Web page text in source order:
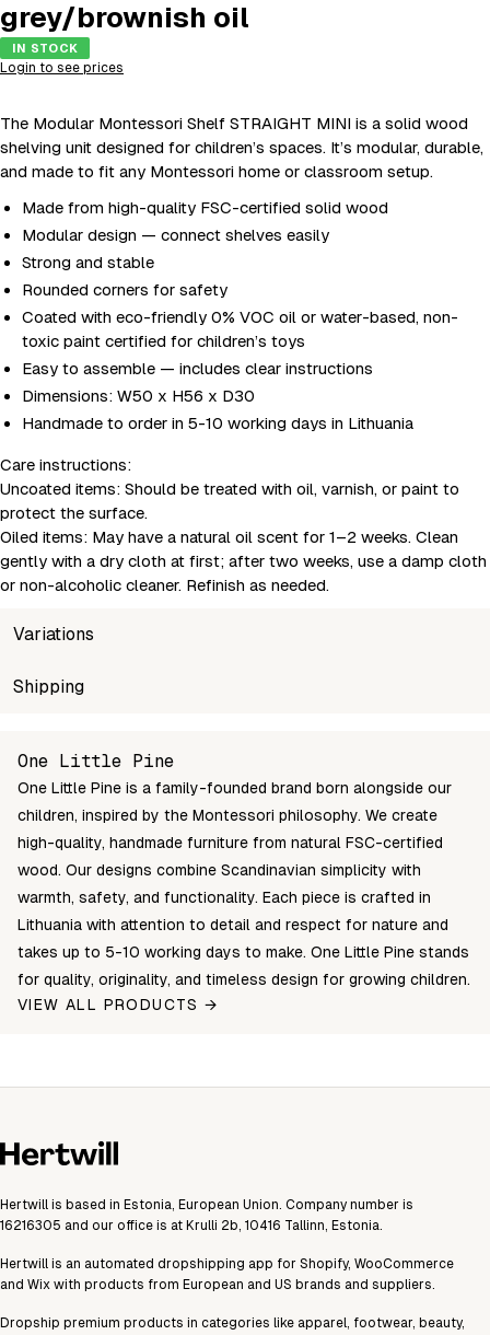
grey/brownish oil
IN STOCK
Login to see prices
The Modular Montessori Shelf STRAIGHT MINI is a solid wood
shelving unit designed for children’s spaces. It’s modular, durable,
and made to fit any Montessori home or classroom setup.
Made from high-quality FSC-certified solid wood
Modular design — connect shelves easily
Strong and stable
Rounded corners for safety
Coated with eco-friendly 0% VOC oil or water-based, non-
toxic paint certified for children’s toys
Easy to assemble — includes clear instructions
Dimensions: W50 x H56 x D30
Handmade to order in 5-10 working days in Lithuania
Care instructions:
Uncoated items: Should be treated with oil, varnish, or paint to
protect the surface.
Oiled items: May have a natural oil scent for 1–2 weeks. Clean
gently with a dry cloth at first; after two weeks, use a damp cloth
or non-alcoholic cleaner. Refinish as needed.
Variations
SKU
Shipping
Unable to fetch shipping price list.
One Little Pine
One Little Pine is a family-founded brand born alongside our
children, inspired by the Montessori philosophy. We create
high-quality, handmade furniture from natural FSC-certified
wood. Our designs combine Scandinavian simplicity with
warmth, safety, and functionality. Each piece is crafted in
Lithuania with attention to detail and respect for nature and
takes up to 5-10 working days to make. One Little Pine stands
for quality, originality, and timeless design for growing children.
VIEW ALL PRODUCTS →
Hertwill is based in Estonia, European Union. Company number is
16216305 and our office is at Krulli 2b, 10416 Tallinn, Estonia.
Hertwill is an automated dropshipping app for Shopify, WooCommerce
and Wix with products from European and US brands and suppliers.
Dropship premium products in categories like apparel, footwear, beauty,